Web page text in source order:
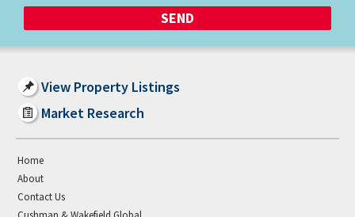
View Property Listings
Market Research
Home
About
Contact Us